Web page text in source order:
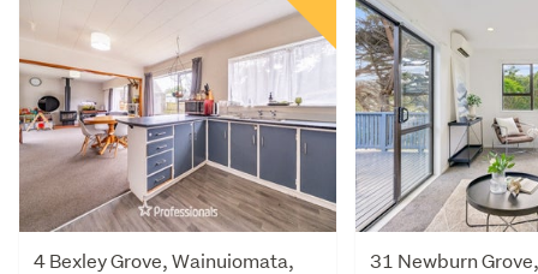
4 Bexley Grove, Wainuiomata,
31 Newburn Grove,